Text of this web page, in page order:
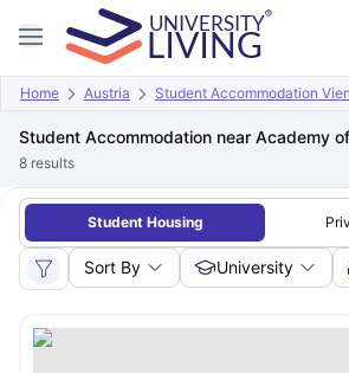
Home Austria Student Accommodation
Student Accommodation near Academy
8 results
Student Housing
Sort By University